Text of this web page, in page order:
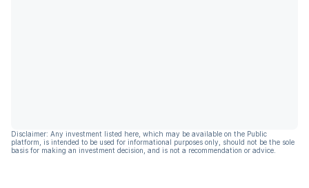
Disclaimer: Any investment listed here, which may be available on the Public
platform, is intended to be used for informational purposes only, should not be the sole
basis for making an investment decision, and is not a recommendation or advice.